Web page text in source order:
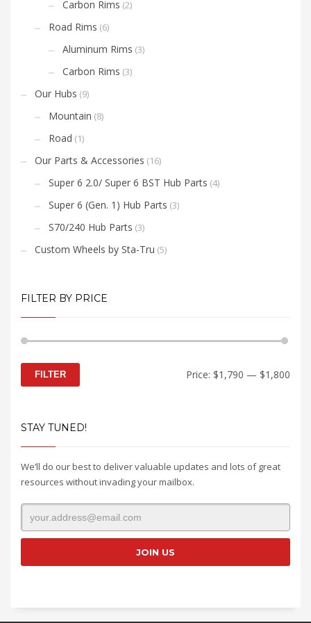
Carbon Rims (2)
Road Rims (6)
Aluminum Rims (3)
Carbon Rims (3)
Our Hubs (9)
Mountain (8)
Road (1)
Our Parts & Accessories (16)
Super 6 2.0/ Super 6 BST Hub Parts (4)
Super 6 (Gen. 1) Hub Parts (3)
S70/240 Hub Parts (3)
Custom Wheels by Sta-Tru (5)
FILTER BY PRICE
FILTER Price: $1,790 — $1,800
STAY TUNED!
We’ll do our best to deliver valuable updates and lots of great
resources without invading your mailbox.